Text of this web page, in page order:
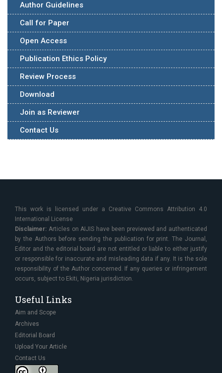
Author Guidelines
Call for Paper
Open Access
Publication Ethics Policy
Review Process
Download
Join as Reviewer
Contact Us
This work is licensed under a Creative Commons Attribution 4.0
International License
Disclaimer: Articles on AIJIS have been previewed and authenticated
by the Authors before sending the publication for print. The Journal,
Editor and the editorial board are not entitled or liable to either justify
or responsible for inaccurate and misleading data if any. It is the sole
responsibility of the Author concerned. If any queries or infringement
occurs, subject to Ekiti, Nigeria jurisdiction.
Useful Links
Aim and Scope
Archives
Editorial Board
Upload Your Article
Contact Us